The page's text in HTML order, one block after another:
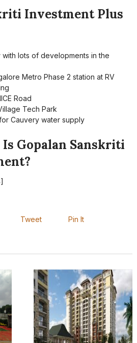
Investment Plus
lots of developments in the
Metro Phase 2 station at RV
Road
Tech Park
Cauvery water supply
Is Gopalan Sanskriti
Tweet Pin It